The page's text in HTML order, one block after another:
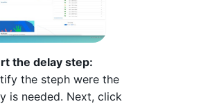
the delay step:
the steph were the
is needed. Next, click